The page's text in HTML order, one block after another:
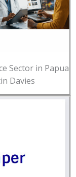
Sector in Papua
Davies